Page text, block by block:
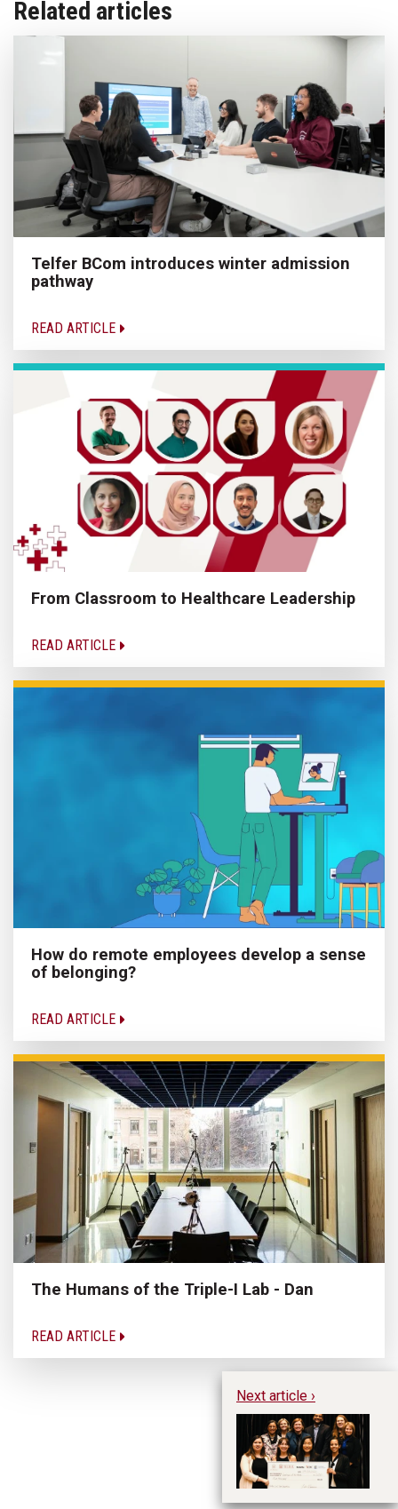
Related articles
Telfer BCom introduces winter admission
pathway
READ ARTICLE
From Classroom to Healthcare Leadership
READ ARTICLE
How do remote employees develop a sense
of belonging?
READ ARTICLE
The Humans of the Triple-I Lab - Dan
READ ARTICLE
Next article ›